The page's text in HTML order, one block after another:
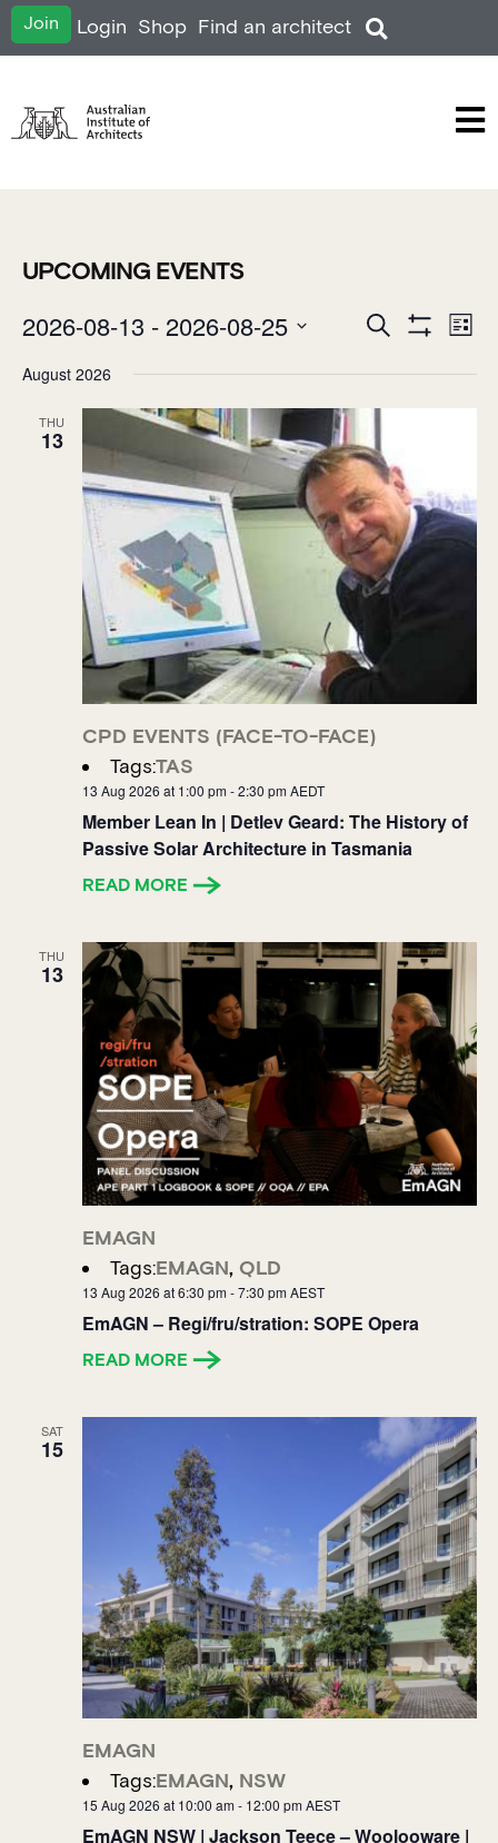
Join Login Shop Find an architect
UPCOMING EVENTS
EVENTS
SEARCH
AND
NAVIGATION
Search List
2026-08-13 - 2026-08-25
date.
August 2026
THU
13
CPD EVENTS (FACE-TO-FACE)
Tags:TAS
Member Lean In | Detlev Geard: The History of
Passive Solar Architecture in Tasmania
13 Aug 2026 at 1:00 pm-2:30 pm AEDT
READ MORE
THU
13
EMAGN
Tags:EMAGN, QLD
EmAGN – Regi/fru/stration: SOPE Opera
13 Aug 2026 at 6:30 pm-7:30 pm AEST
READ MORE
SAT
15
EMAGN
Tags:EMAGN, NSW
EmAGN NSW | Jackson Teece – Woolooware |
15 Aug 2026 at 10:00 am- 12:00 pm AEST